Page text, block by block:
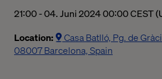
09:00 PM to 12:00 AM Central
21:00 - 04. Juni 2024 00:00 CEST
Location:
Casa Batlló, Pg. de
08007 Barcelona, Spain